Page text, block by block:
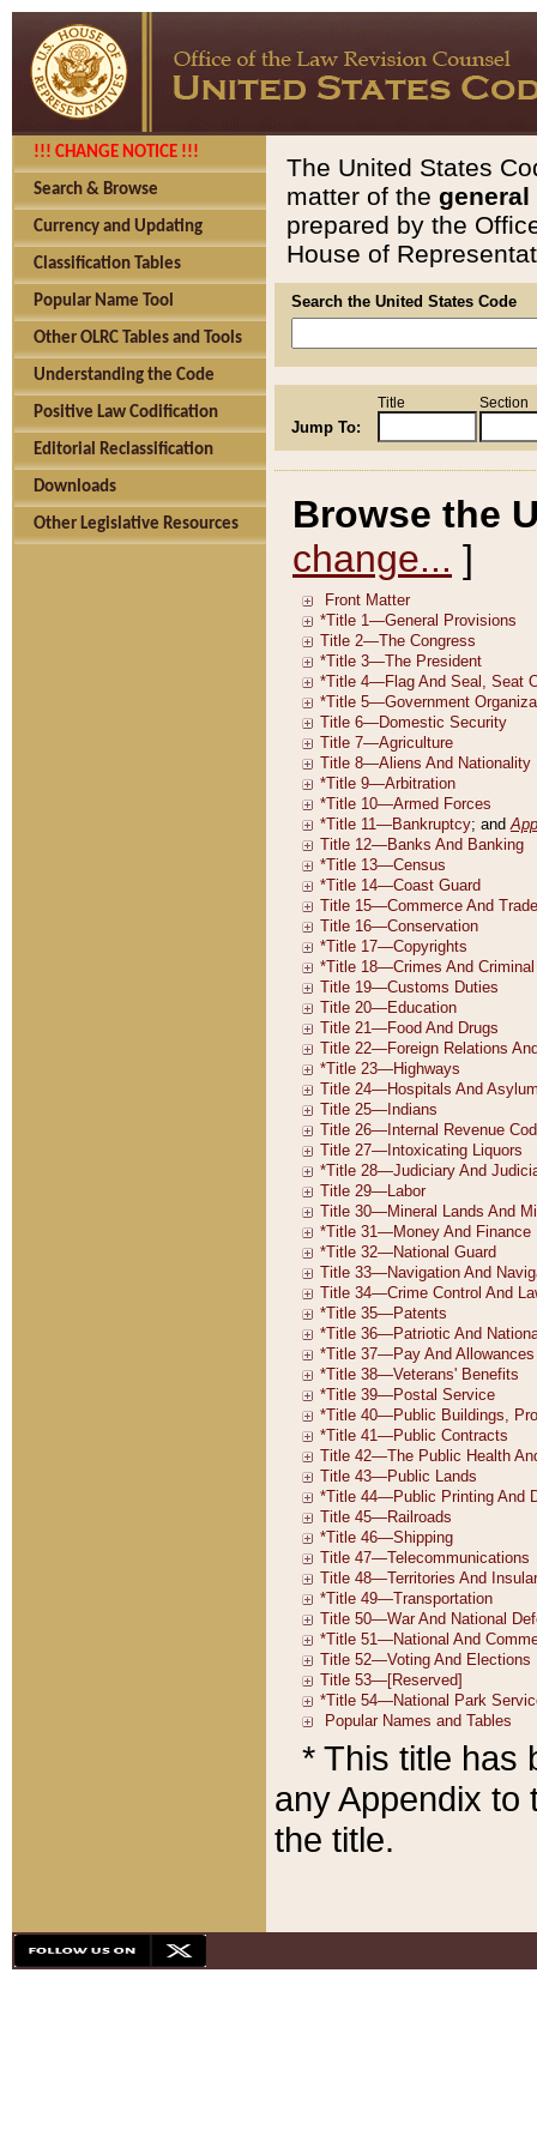
!!! CHANGE NOTICE !!!
Search & Browse
Currency and Updating
Classification Tables
Popular Name Tool
Other OLRC Tables and Tools
Understanding the Code
Positive Law Codification
Editorial Reclassification
Downloads
Other Legislative Resources
The United States
matter of the general
prepared by the
House of
Search the United States Code
Jump To:
Title Section
Browse the
change... ]
* This title has
any Appendix to
the title.